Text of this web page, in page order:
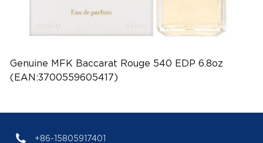
Genuine MFK Baccarat Rouge 540 EDP 6.8oz
(EAN:3700559605417)
+86-15805917401